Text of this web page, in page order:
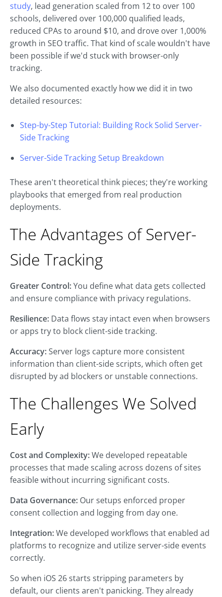
study, lead generation scaled from 12 to over 100
schools, delivered over 100,000 qualified leads,
reduced CPAs to around $10, and drove over 1,000%
growth in SEO traffic. That kind of scale wouldn't have
been possible if we'd stuck with browser-only
tracking.
We also documented exactly how we did it in two
detailed resources:
Step-by-Step Tutorial: Building Rock Solid Server-
Side Tracking
Server-Side Tracking Setup Breakdown
These aren't theoretical think pieces; they're working
playbooks that emerged from real production
deployments.
The Advantages of Server-
Side Tracking
Greater Control:You define what data gets collected
and ensure compliance with privacy regulations.
Resilience: Data flows stay intact even when browsers
or apps try to block client-side tracking.
Accuracy:Server logs capture more consistent
information than client-side scripts, which often get
disrupted by ad blockers or unstable connections.
The Challenges We Solved
Early
Cost and Complexity:We developed repeatable
processes that made scaling across dozens of sites
feasible without incurring significant costs.
Data Governance: Our setups enforced proper
consent collection and logging from day one.
Integration:We developed workflows that enabled ad
platforms to recognize and utilize server-side events
correctly.
So when iOS 26 starts stripping parameters by
default, our clients aren't panicking. They already